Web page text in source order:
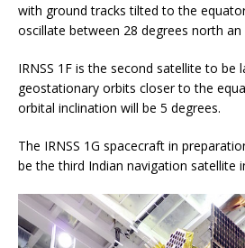
with ground tracks tilted to the
oscillate between 28 degrees north
IRNSS 1F is the second satellite to be
geostationary orbits closer to the
orbital inclination will be 5 degrees.
The IRNSS 1G spacecraft in
be the third Indian navigation satellite